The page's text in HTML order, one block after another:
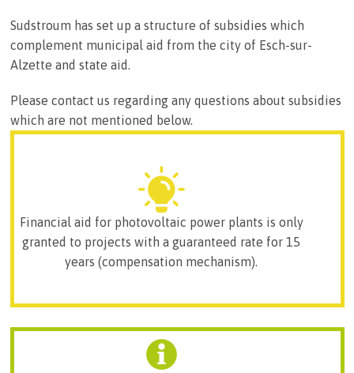
Sudstroum has set up a structure of subsidies which
complement municipal aid from the city of Esch-sur-
Alzette and state aid.
Please contact us regarding any questions about subsidies
which are not mentioned below.
Financial aid for photovoltaic power plants is only
granted to projects with a guaranteed rate for 15
years (compensation mechanism).